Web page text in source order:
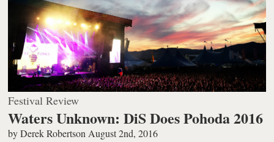
Festival Review
Waters Unknown: DiS Does Pohoda 2016
byDerek Robertson August 2nd, 2016